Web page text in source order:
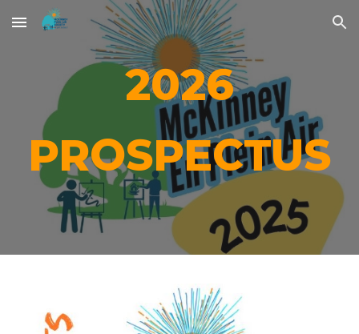
Skip to main content Skip to navigation
2026
PROSPECTUS